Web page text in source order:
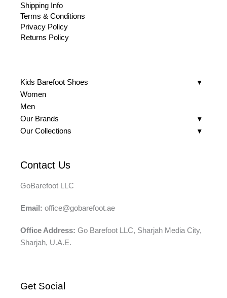
Shipping Info
Terms & Conditions
Privacy Policy
Returns Policy
Kids Barefoot Shoes
Women
Men
Our Brands
Our Collections
Contact Us
GoBarefoot LLC
Email: office@gobarefoot.ae
Office Address: Go Barefoot LLC, Sharjah Media City,
Sharjah, U.A.E.
Get Social